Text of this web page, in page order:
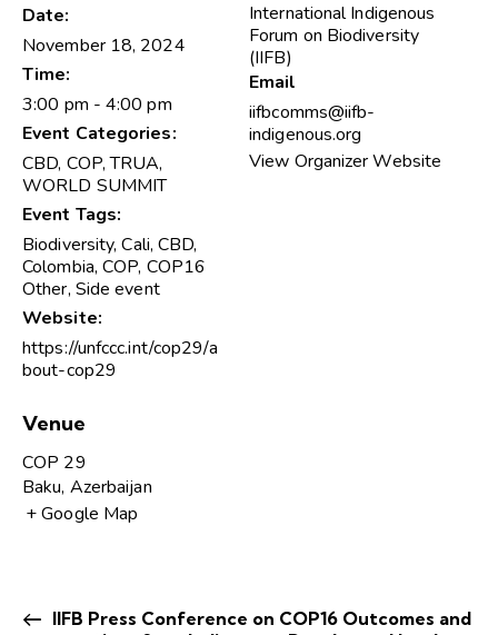
Date:
November 18, 2024
Time:
3:00 pm - 4:00 pm
Event Categories:
CBD, COP,TRUA,
WORLD SUMMIT
Event Tags:
Biodiversity,Cali,CBD,
Colombia,COP, COP16
Other, Side event
Website:
https://unfccc.int/cop29/a
bout-cop29
Venue
COP 29
Baku, Azerbaijan
+ Google Map
International Indigenous
Forum on Biodiversity
(IIFB)
Email
iifbcomms@iifb-
indigenous.org
View Organizer Website
IIFB Press Conference on COP16 Outcomes and